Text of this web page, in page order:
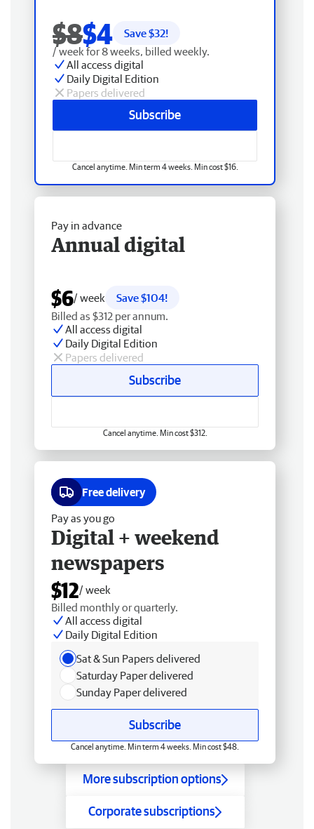
$8$4 Save $32!
/ week for 8 weeks, billed weekly.
All access digital
Daily Digital Edition
Papers delivered
Subscribe
Cancel anytime. Min term 4 weeks. Min cost $16.
Pay in advance
Annual digital
$6/ week
Save $104!
Billed as $312 per annum.
All access digital
Daily Digital Edition
Papers delivered
Subscribe
Cancel anytime. Min cost $312.
Free delivery
Pay as you go
Digital + weekend
newspapers
$12/ week
Billed monthly or quarterly.
All access digital
Daily Digital Edition
Sat & Sun Papers delivered
Saturday Paper delivered
Sunday Paper delivered
Subscribe
Cancel anytime. Min term 4 weeks. Min cost $48.
More subscription options
Corporate subscriptions